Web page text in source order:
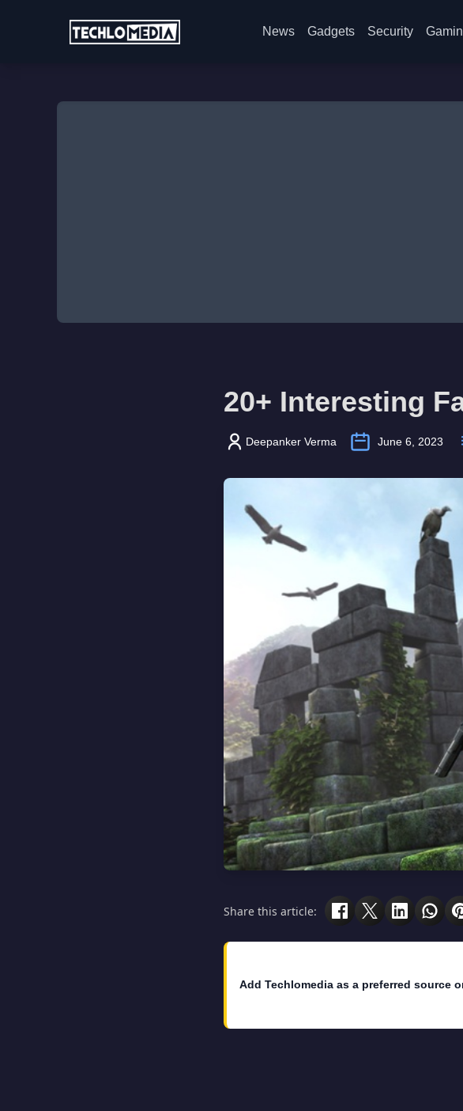
News Gadgets Security
20+ Interesting
Deepanker Verma June 6, 2023
Share this article:
Add Techlomedia as a preferred source